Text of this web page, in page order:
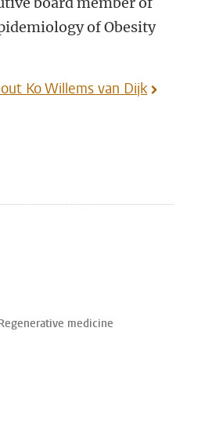
of Obesity
Ko Willems van Dijk
WhatsApp
by Mastodon
medicine